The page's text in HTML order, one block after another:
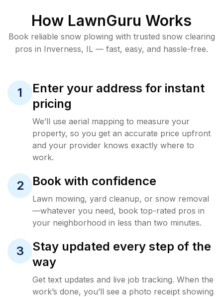
How LawnGuru Works
Book reliable snow plowing with trusted snow clearing
pros in Inverness, IL — fast, easy, and hassle-free.
1
Enter your address for instant
pricing
We’ll use aerial mapping to measure your
property, so you get an accurate price upfront
and your provider knows exactly where to
work.
2 Book with confidence
Lawn mowing, yard cleanup, or snow removal
—whatever you need, book top-rated pros in
your neighborhood in less than two minutes.
3
Stay updated every step of the
way
Get text updates and live job tracking. When the
work’s done, you’ll see a photo receipt showing